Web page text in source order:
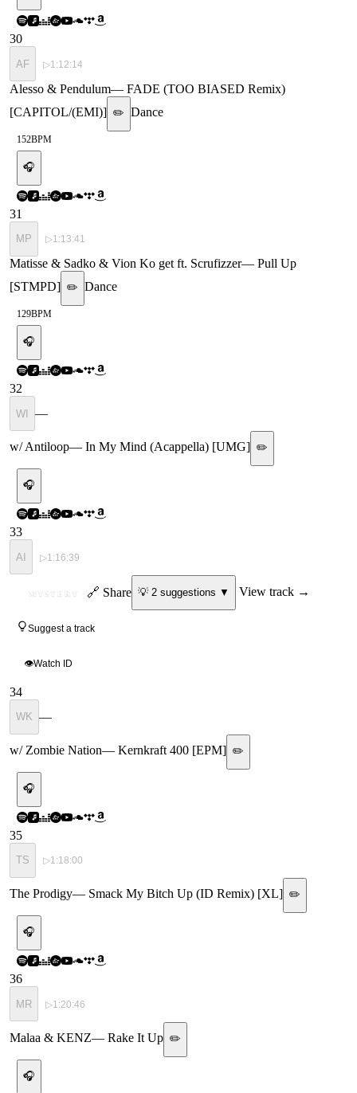
30
AF ▷1:12:14
Alesso & Pendulum— FADE (TOO BIASED Remix)
[CAPITOL/(EMI)] ✏️ Dance
152BPM
🎧
31
MP ▷1:13:41
Matisse & Sadko & Vion Ko get ft. Scrufizzer— Pull Up
[STMPD] ✏️ Dance
129BPM
🎧
32
WI —
w/ Antiloop— In My Mind (Acappella) [UMG] ✏️
🎧
33
AI ▷1:16:39
MYSTERY 🔗 Share 💡 2suggestions ▼ View track →
Suggest a track
👁Watch ID
34
WK —
w/ Zombie Nation— Kernkraft 400 [EPM] ✏️
🎧
35
TS ▷1:18:00
The Prodigy— Smack My Bitch Up (ID Remix) [XL] ✏️
🎧
36
MR ▷1:20:46
Malaa & KENZ— Rake It Up ✏️
🎧